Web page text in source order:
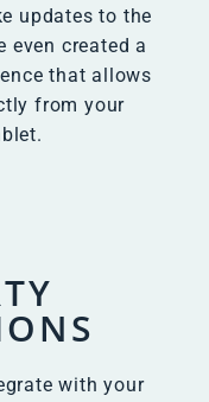
updates to the
even created a
that allows
from your
with your